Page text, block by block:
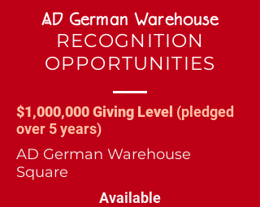
AD German Warehouse
RECOGNITION
OPPORTUNITIES
$1,000,000 Giving Level (pledged
over 5 years)
AD German Warehouse
Square
Available